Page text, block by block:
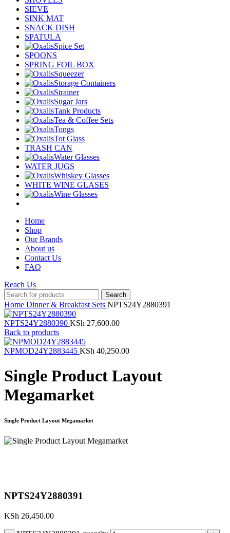
SIEVE
SINK MAT
SNACK DISH
SPATULA
Spice Set
SPOONS
SPRING FOIL BOX
Squeezer
Storage Containers
Strainer
Sugar Jars
Tank Products
Tea & Coffee Sets
Tongs
Tot Glass
TRASH CAN
Water Glasses
WATER JUGS
Whiskey Glasses
WHITE WINE GLASES
Wine Glasses
Home
Shop
Our Brands
About us
Contact Us
FAQ
Reach Us
Search
Home Dinner & Breakfast Sets NPTS24Y2880391
NPTS24Y2880390 KSh 27,600.00
Back to products
NPMOD24Y2883445 KSh 40,250.00
Single Product Layout
Megamarket
Single Product Layout Megamarket
NPTS24Y2880391
KSh 26,450.00